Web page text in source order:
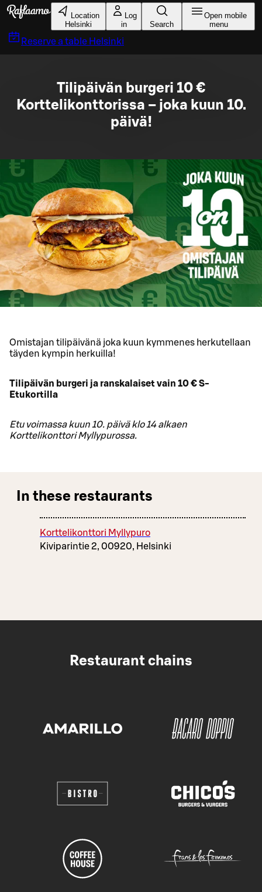
Skip to main content
Location
Helsinki
Log
in
Search
Open mobile
menu
Reserve a table Helsinki
Tilipäivän burgeri 10 €
Korttelikonttorissa – joka kuun 10.
päivä!
Omistajan tilipäivänä joka kuun kymmenes herkutellaan
täyden kympin herkuilla!
Tilipäivän burgeri ja ranskalaiset vain 10 € S-
Etukortilla
Etu voimassa kuun 10. päivä klo 14 alkaen
Korttelikonttori Myllypurossa.
In these restaurants
Korttelikonttori Myllypuro
Kiviparintie 2, 00920, Helsinki
Restaurant chains